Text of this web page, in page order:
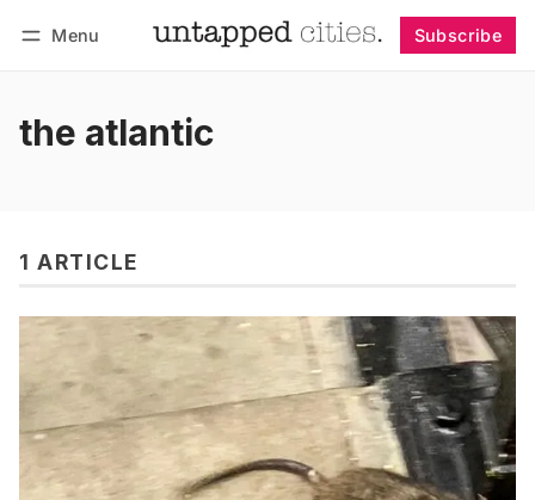
Menu Subscribe
the atlantic
1 ARTICLE